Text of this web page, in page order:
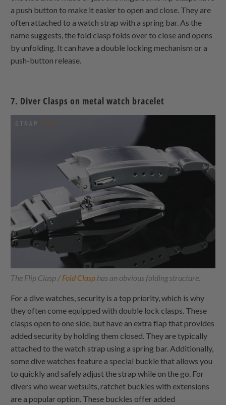
a push button to make it easier to open and close. They are
often attached to a watch strap with a spring bar. As the
name suggests, the fold clasp folds over to close and opens
by unfolding. It can have a double locking mechanism or a
push-button release.
7. Diver Clasps on metal watch bracelet
The Flip Clasp / Fold Clasp has an obvious folding structure.
For a dive watches, security is a top priority, which is why
they often come equipped with double lock clasps. These
clasps open to one side, but have an extra flap that provides
added security by holding them closed. They are typically
attached to the watch strap using a spring bar. Additionally,
some dive watches feature a special buckle that allows you
to quickly and safely adjust the strap while on the go. For
divers who wear wetsuits, ratchet buckles with extensions
are a popular option. These buckles offer added